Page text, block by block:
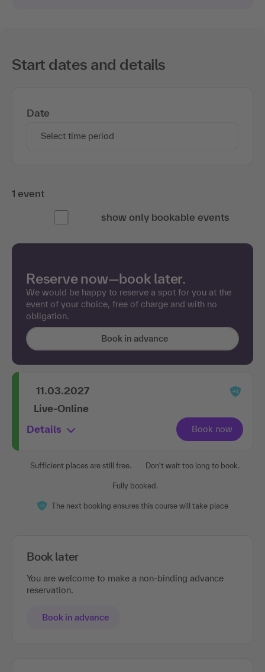
Start dates and details
Date
Select time period
1 event
show only bookable events
Reserve now—book later.
We would be happy to reserve a spot for you at the
event of your choice, free of charge and with no
obligation.
Book in advance
11.03.2027
Live-Online
Details
Sufficient places are still free. Don't wait too long to book.
Fully booked.
The next booking ensures this course will take place
Book later
You are welcome to make a non-binding advance
reservation.
Book in advance